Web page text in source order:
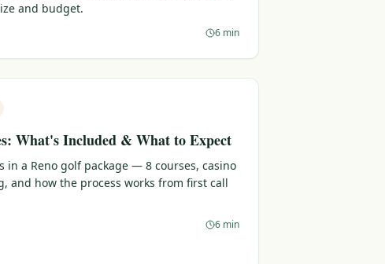
and budget.
6 min
What's Included & What to Expect
in a Reno golf package — 8 courses, casino
and how the process works from first call
6 min